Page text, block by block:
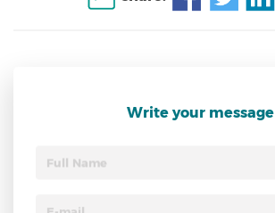
Write your message